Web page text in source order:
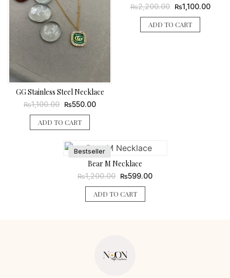
GG Stainless Steel Necklace
₨1,100.00
Original
was:
₨1,100.00.
₨550.00Current
ADD TO CART
₨2,200.00
Original
price
was:
₨2,200.00.
₨1,100.00
ADD TO CART
Bestseller
Bear M Necklace
₨1,200.00
Original
was:
₨1,200.00.
₨599.00Current
ADD TO CART